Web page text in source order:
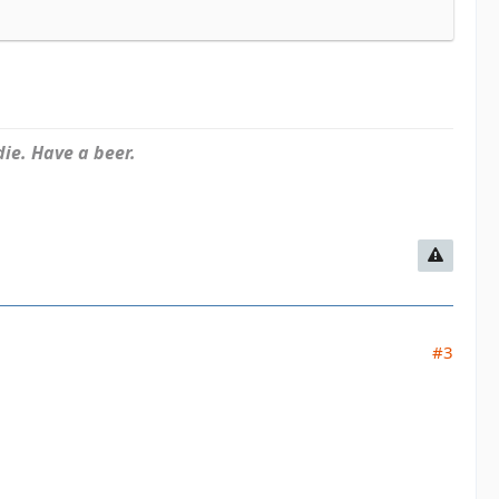
Have a beer.
#3